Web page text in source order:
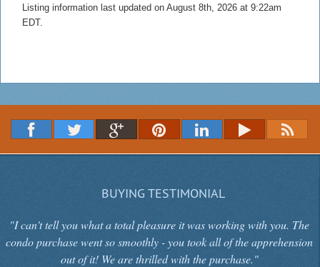
Listing information last updated on August 8th, 2026 at 9:22am
EDT.
BUYING TESTIMONIAL
"I can't tell you what a total pleasure it was working with you. The
condo purchase went so smoothly - you took all of the apprehension
out of it! We are thrilled with the purchase."